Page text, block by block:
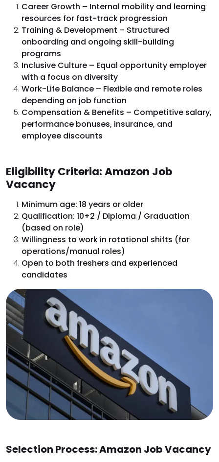
Career Growth – Internal mobility and learning
resources for fast-track progression
Training & Development – Structured
onboarding and ongoing skill-building
programs
Inclusive Culture – Equal opportunity employer
with a focus on diversity
Work-Life Balance – Flexible and remote roles
depending on job function
Compensation & Benefits – Competitive salary,
performance bonuses, insurance, and
employee discounts
Eligibility Criteria: Amazon Job
Vacancy
Minimum age: 18 years or older
Qualification: 10+2 / Diploma / Graduation
(based on role)
Willingness to work in rotational shifts (for
operations/manual roles)
Open to both freshers and experienced
candidates
Selection Process: Amazon Job Vacancy